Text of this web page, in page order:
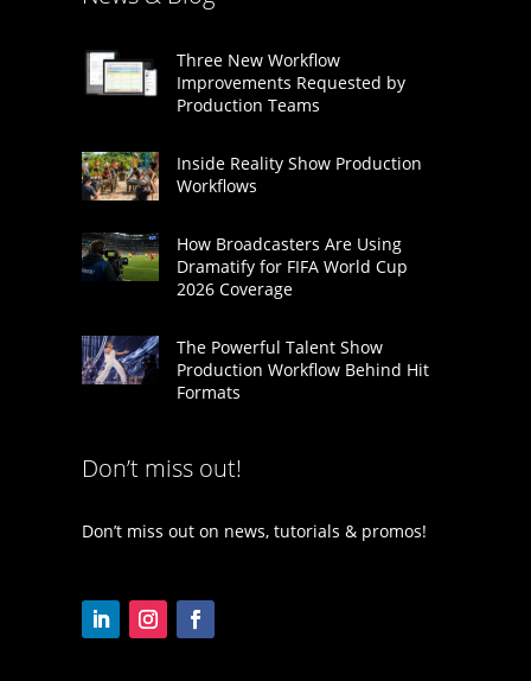
Three New Workflow
Improvements Requested by
Production Teams
Inside Reality Show Production
Workflows
How Broadcasters Are Using
Dramatify for FIFA World Cup
2026 Coverage
The Powerful Talent Show
Production Workflow Behind Hit
Formats
Don’t miss out!
Don’t miss out on news, tutorials & promos!